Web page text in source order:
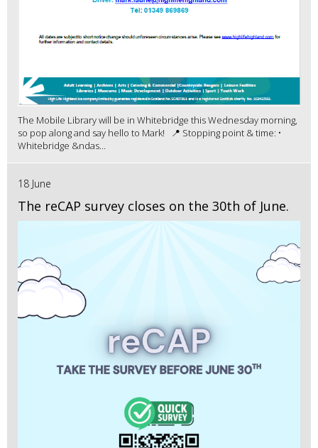
The Mobile Library will be in Whitebridge this Wednesday morning,
so pop along and say hello to Mark! 📍 Stopping point & time: •
Whitebridge &ndas...
18 June
The reCAP survey closes on the 30th of June.